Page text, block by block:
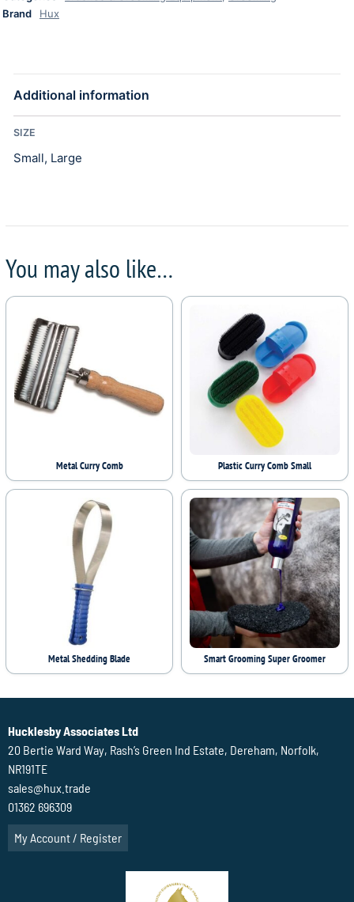
Brand
Hux
Additional information
SIZE
Small, Large
You may also like…
Metal Curry Comb Plastic Curry Comb Small
Metal Shedding Blade Smart Grooming Super Groomer
Hucklesby Associates Ltd
20 Bertie Ward Way, Rash’s Green Ind Estate, Dereham, Norfolk,
NR191TE
sales@hux.trade
01362 696309
My Account / Register